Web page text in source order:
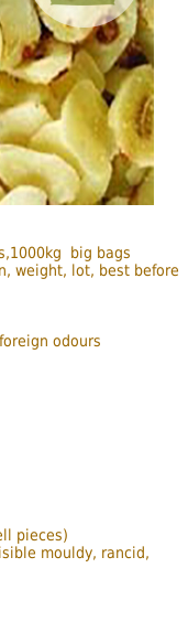
big bags
weight, lot, best before
odours
pieces)
mouldy, rancid,